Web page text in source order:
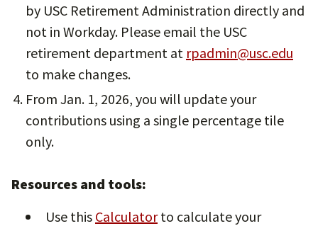
by USC Retirement Administration directly and
not in Workday. Please email the USC
retirement department at rpadmin@usc.edu
to make changes.
From Jan. 1, 2026, you will update your
contributions using a single percentage tile
only.
Resources and tools:
Use this Calculatorto calculate your